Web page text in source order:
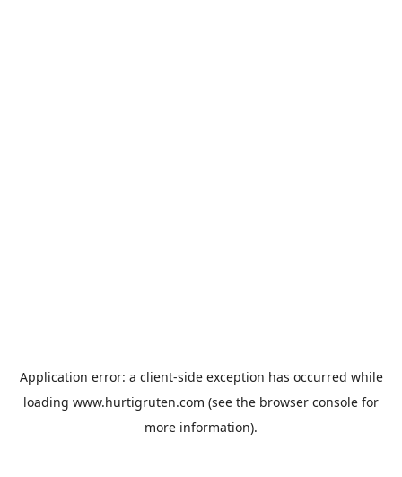
Application error: a client-side exception has occurred while
loading www.hurtigruten.com (see the browser console for
more information).